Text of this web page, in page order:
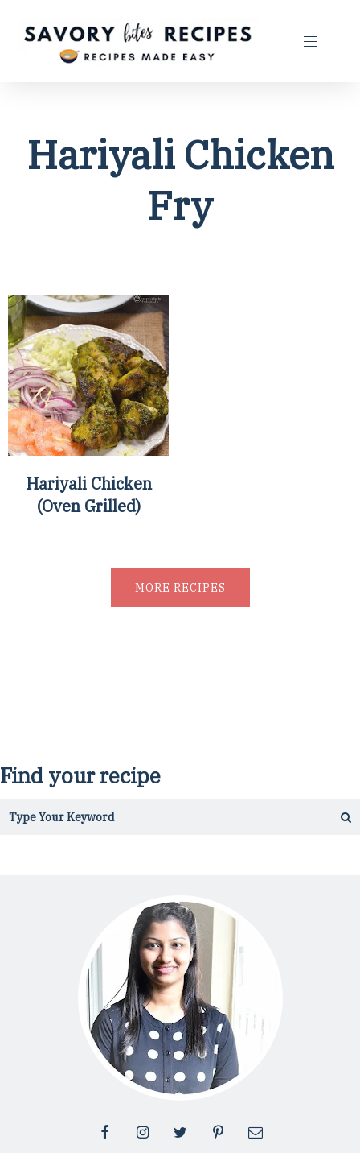
Hariyali Chicken
Fry
Hariyali Chicken
(Oven Grilled)
MORE RECIPES
Find your recipe